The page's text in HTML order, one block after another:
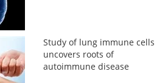
Study of lung immune cells
uncovers roots of
autoimmune disease